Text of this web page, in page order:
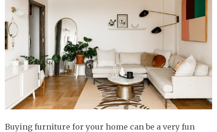
Buying furniture for your home can be a very fun